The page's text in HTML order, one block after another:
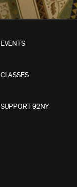
EVENTS
CLASSES
SUPPORT 92NY